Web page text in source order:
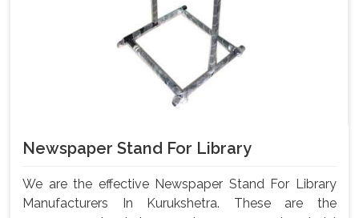
Newspaper Stand For Library
We are the effective Newspaper Stand For Library
Manufacturers In Kurukshetra. These are the